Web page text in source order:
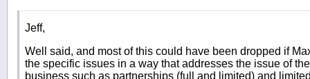
Jeff,
Well said, and most of this could have been dropped if
the specific issues in a way that addresses the issue of
business such as partnerships (full and limited) and